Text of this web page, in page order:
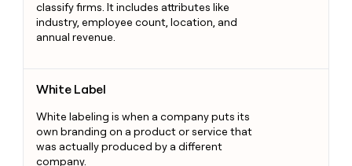
classify firms. It includes attributes like
industry, employee count, location, and
annual revenue.
White Label
White labeling is when a company puts its
own branding on a product or service that
was actually produced by a different
company.